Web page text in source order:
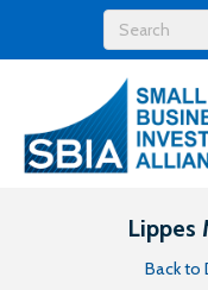
Lippes
Back to